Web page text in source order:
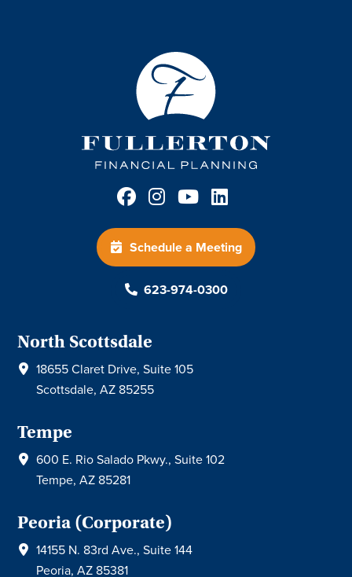
Schedule a Meeting
623-974-0300
North Scottsdale
18655 Claret Drive, Suite 105
Scottsdale, AZ 85255
Tempe
600 E. Rio Salado Pkwy., Suite 102
Tempe, AZ 85281
Peoria (Corporate)
14155 N. 83rd Ave., Suite 144
Peoria, AZ 85381